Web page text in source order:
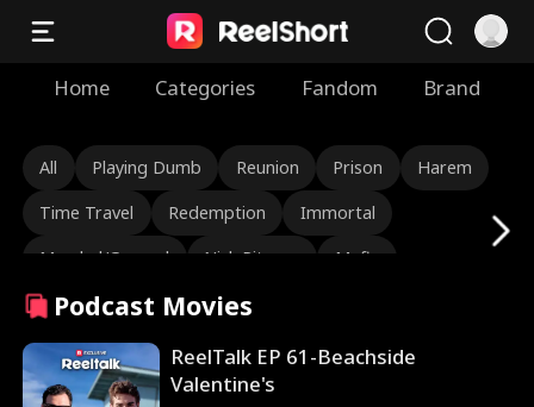
Home Categories Fandom Brand
All Playing Dumb Reunion Prison Harem
Time Travel Redemption Immortal
Marshal/General Nick Ritacco Mafia
Enemies to Lovers Reincarnation
Roman Chsherbakov Grace Swanson
Autumn Noel Rugged CEO
Podcast Movies
ReelTalk EP 61-Beachside
Valentine's